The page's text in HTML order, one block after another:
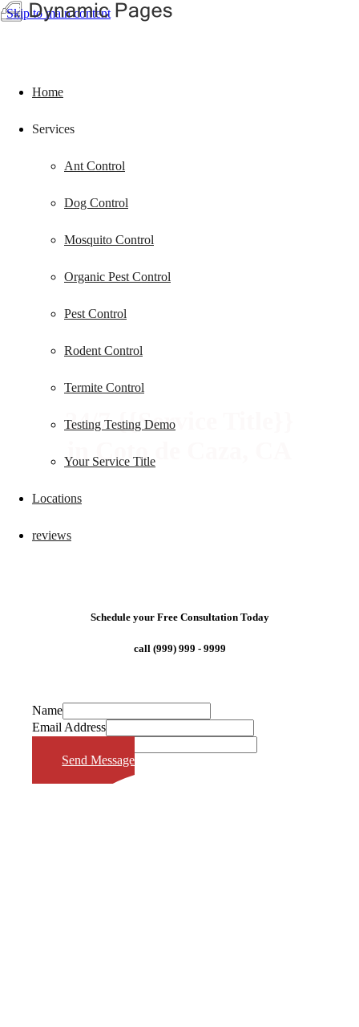
Skip to main content
Home
Services
Ant Control
Dog Control
Mosquito Control
Organic Pest Control
Pest Control
Rodent Control
Termite Control
Testing Testing Demo
Your Service Title
Locations
reviews
24/7 {{Service Title}}
in Coto de Caza, CA
Schedule your Free Consultation Today
call (999) 999 - 9999
Name
Email Address
Send Message